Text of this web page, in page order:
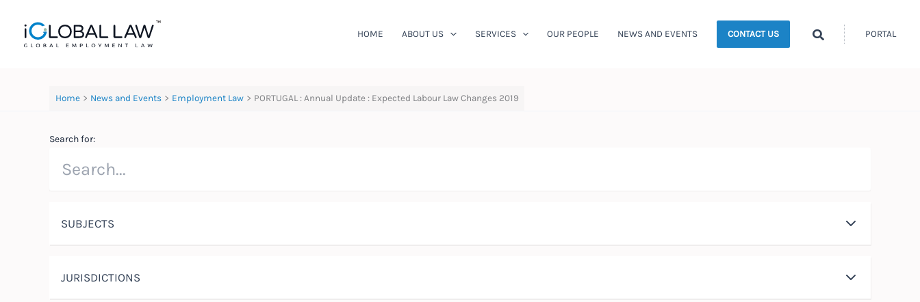
content
HOME ABOUT US SERVICES OUR PEOPLE NEWS AND EVENTS CONTACT US Search PORTAL
Home News and Events Employment Law PORTUGAL : Annual Update : Expected Labour Law Changes 2019
Search for:
SUBJECTS
JURISDICTIONS